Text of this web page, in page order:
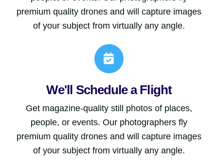
premium quality drones and will capture images
of your subject from virtually any angle.
We'll Schedule a Flight
Get magazine-quality still photos of places,
people, or events. Our photographers fly
premium quality drones and will capture images
of your subject from virtually any angle.